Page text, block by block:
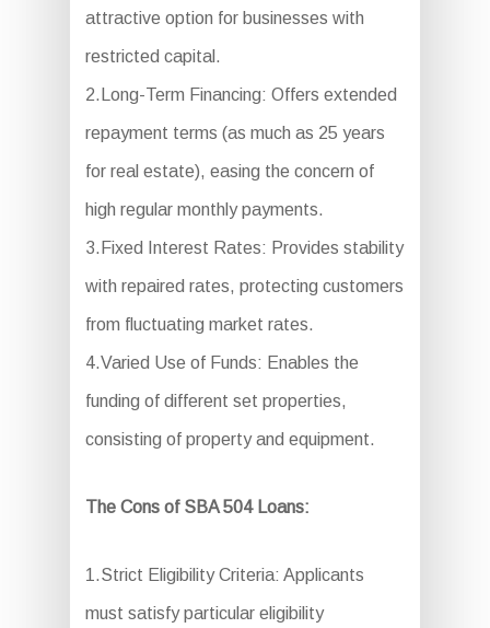
attractive option for businesses with
restricted capital.
2.Long-Term Financing: Offers extended
repayment terms (as much as 25 years
for real estate), easing the concern of
high regular monthly payments.
3.Fixed Interest Rates: Provides stability
with repaired rates, protecting customers
from fluctuating market rates.
4.Varied Use of Funds: Enables the
funding of different set properties,
consisting of property and equipment.
The Cons of SBA 504 Loans:
1.Strict Eligibility Criteria: Applicants
must satisfy particular eligibility